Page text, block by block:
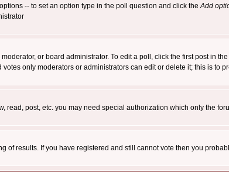
-- to set an option type in the poll question and click theAdd
or board administrator. To edit a poll, click the first post in
only moderators or administrators can edit or delete it; this is to
read, post, etc. you may need special authorization which only the
of results. If you have registered and still cannot vote then you